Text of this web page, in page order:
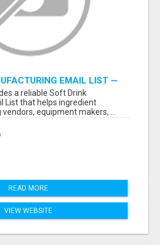
EMAIL LIST —
FOR BEVERAGE
a reliable Soft Drink
List that helps ingredient
equipment makers, ...
READ MORE
VIEW WEBSITE